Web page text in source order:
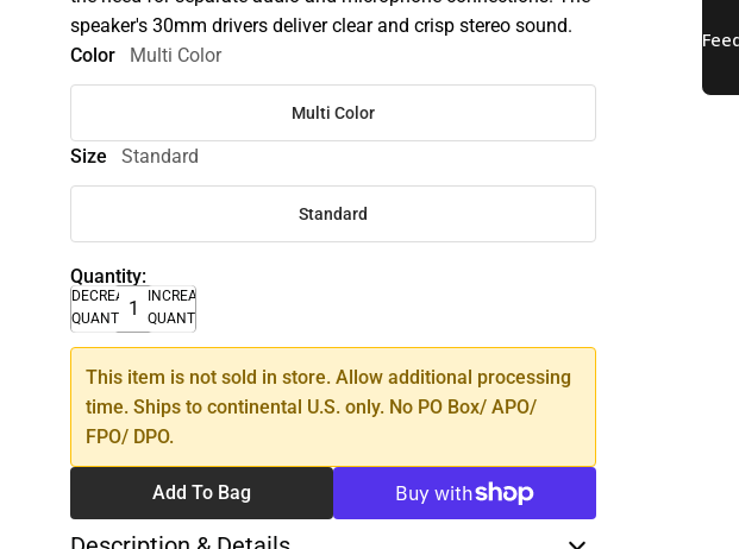
speaker's 30mm drivers deliver clear and crisp stereo sound.
Color
Multi Color
Multi Color
Size Standard
Standard
Quantity:
DECREASE
QUANTITY
INCREASE
QUANTITY
This item is not sold in store. Allow additional processing
time. Ships to continental U.S. only. No PO Box/ APO/
FPO/ DPO.
Add To Bag